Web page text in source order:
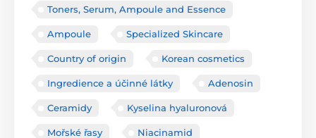
Toners, Serum, Ampoule and Essence
Ampoule Specialized Skincare
Country of origin Korean cosmetics
Ingredience a účinné látky Adenosin
Ceramidy Kyselina hyaluronová
Mořské řasy Niacinamid